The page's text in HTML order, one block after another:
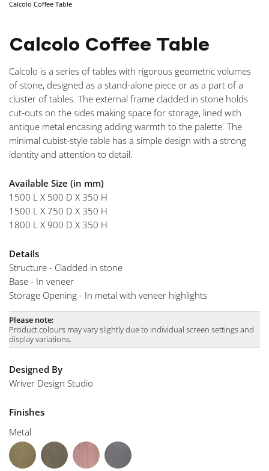
Calcolo Coffee Table
Calcolo Coffee Table
Calcolo is a series of tables with rigorous geometric volumes
of stone, designed as a stand-alone piece or as a part of a
cluster of tables. The external frame cladded in stone holds
cut-outs on the sides making space for storage, lined with
antique metal encasing adding warmth to the palette. The
minimal cubist-style table has a simple design with a strong
identity and attention to detail.
Available Size (in mm)
1500 L X 500 D X 350 H
1500 L X 750 D X 350 H
1800 L X 900 D X 350 H
Details
Structure - Cladded in stone
Base - In veneer
Storage Opening - In metal with veneer highlights
Please note:
Product colours may vary slightly due to individual screen settings and
display variations.
Designed By
Wriver Design Studio
Finishes
Metal